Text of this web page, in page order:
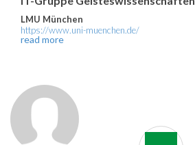
LMU München
https://www.uni-muenchen.de/
read more